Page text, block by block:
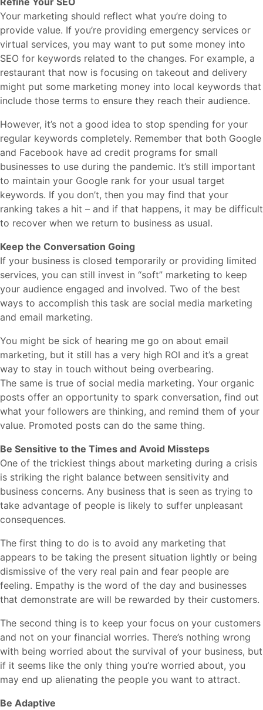
Your marketing should reflect what you’re doing to
provide value. If you’re providing emergency services or
virtual services, you may want to put some money into
SEO for keywords related to the changes. For example, a
restaurant that now is focusing on takeout and delivery
might put some marketing money into local keywords that
include those terms to ensure they reach their audience.
However, it’s not a good idea to stop spending for your
regular keywords completely. Remember that both Google
and Facebook have ad credit programs for small
businesses to use during the pandemic. It’s still important
to maintain your Google rank for your usual target
keywords. If you don’t, then you may find that your
ranking takes a hit – and if that happens, it may be difficult
to recover when we return to business as usual.
Keep the Conversation Going
If your business is closed temporarily or providing limited
services, you can still invest in “soft” marketing to keep
your audience engaged and involved. Two of the best
ways to accomplish this task are social media marketing
and email marketing.
You might be sick of hearing me go on about email
marketing, but it still has a very high ROI and it’s a great
way to stay in touch without being overbearing.
The same is true of social media marketing. Your organic
posts offer an opportunity to spark conversation, find out
what your followers are thinking, and remind them of your
value. Promoted posts can do the same thing.
Be Sensitive to the Times and Avoid Missteps
One of the trickiest things about marketing during a crisis
is striking the right balance between sensitivity and
business concerns. Any business that is seen as trying to
take advantage of people is likely to suffer unpleasant
consequences.
The first thing to do is to avoid any marketing that
appears to be taking the present situation lightly or being
dismissive of the very real pain and fear people are
feeling. Empathy is the word of the day and businesses
that demonstrate are will be rewarded by their customers.
The second thing is to keep your focus on your customers
and not on your financial worries. There’s nothing wrong
with being worried about the survival of your business, but
if it seems like the only thing you’re worried about, you
may end up alienating the people you want to attract.
Be Adaptive